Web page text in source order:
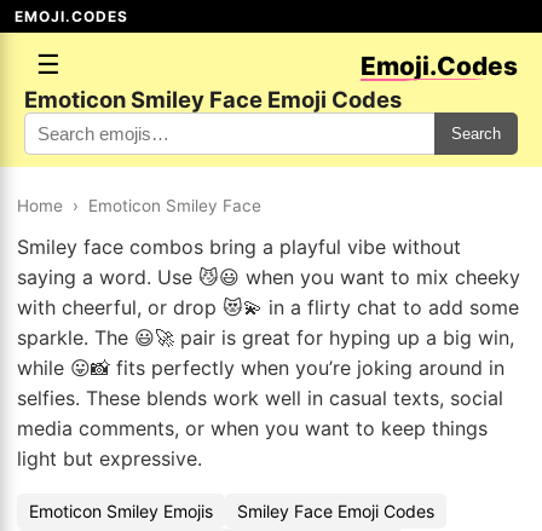
EMOJI.CODES
☰ Emoji.Codes
Emoticon Smiley Face Emoji Codes
Search
Home › Emoticon Smiley Face
Smiley face combos bring a playful vibe without
saying a word. Use 😼😃 when you want to mix cheeky
with cheerful, or drop 😻💫 in a flirty chat to add some
sparkle. The 😃🚀 pair is great for hyping up a big win,
while 😛📸 fits perfectly when you’re joking around in
selfies. These blends work well in casual texts, social
media comments, or when you want to keep things
light but expressive.
Emoticon Smiley Emojis
Smiley Face Emoji Codes